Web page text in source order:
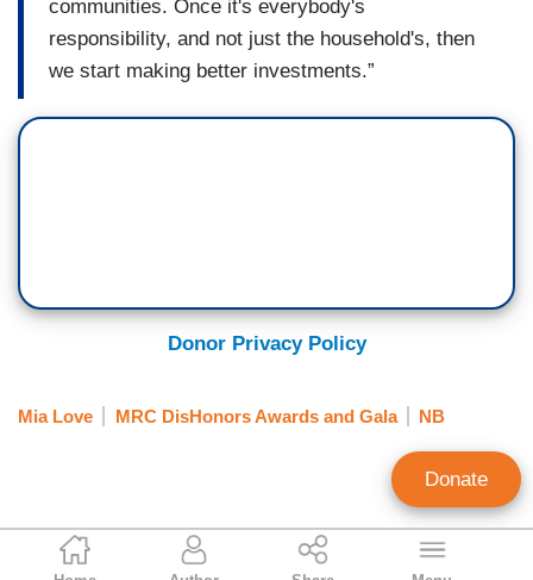
Brent Baker
communities. Once it's everybody's
responsibility, and not just the household's, then
we start making better investments.”
Donor Privacy Policy
Mia Love MRC DisHonors Awards and Gala NB
Donate